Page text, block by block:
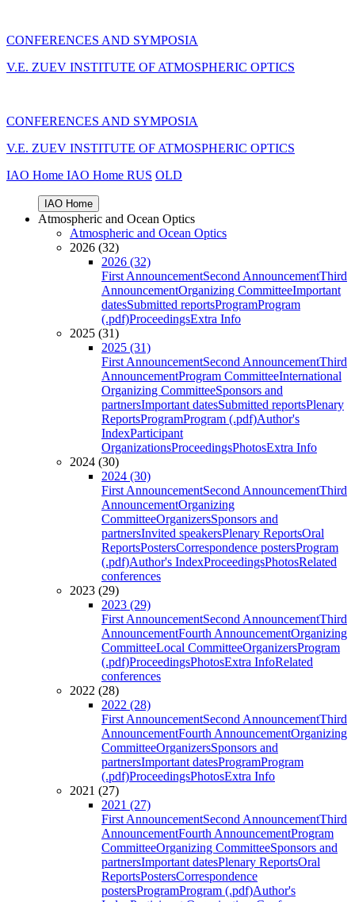
CONFERENCES AND SYMPOSIA
V.E. ZUEV INSTITUTE OF ATMOSPHERIC OPTICS
CONFERENCES AND SYMPOSIA
V.E. ZUEV INSTITUTE OF ATMOSPHERIC OPTICS
IAO Home IAO Home RUS OLD
IAO Home
Atmospheric and Ocean Optics
Atmospheric and Ocean Optics
2026 (32)
2026 (32)
First AnnouncementSecond AnnouncementThird
AnnouncementOrganizing CommitteeImportant
datesSubmitted reportsProgramProgram
(.pdf)ProceedingsExtra Info
2025 (31)
2025 (31)
First AnnouncementSecond AnnouncementThird
AnnouncementProgram CommitteeInternational
Organizing CommitteeSponsors and
partnersImportant datesSubmitted reportsPlenary
ReportsProgramProgram (.pdf)Author's
IndexParticipant
OrganizationsProceedingsPhotosExtra Info
2024 (30)
2024 (30)
First AnnouncementSecond AnnouncementThird
AnnouncementOrganizing
CommitteeOrganizersSponsors and
partnersInvited speakersPlenary ReportsOral
ReportsPostersCorrespondence postersProgram
(.pdf)Author's IndexProceedingsPhotosRelated
conferences
2023 (29)
2023 (29)
First AnnouncementSecond AnnouncementThird
AnnouncementFourth AnnouncementOrganizing
CommitteeLocal CommitteeOrganizersProgram
(.pdf)ProceedingsPhotosExtra InfoRelated
conferences
2022 (28)
2022 (28)
First AnnouncementSecond AnnouncementThird
AnnouncementFourth AnnouncementOrganizing
CommitteeOrganizersSponsors and
partnersImportant datesProgramProgram
(.pdf)ProceedingsPhotosExtra Info
2021 (27)
2021 (27)
First AnnouncementSecond AnnouncementThird
AnnouncementFourth AnnouncementProgram
CommitteeOrganizing CommitteeSponsors and
partnersImportant datesPlenary ReportsOral
ReportsPostersCorrespondence
postersProgramProgram (.pdf)Author's